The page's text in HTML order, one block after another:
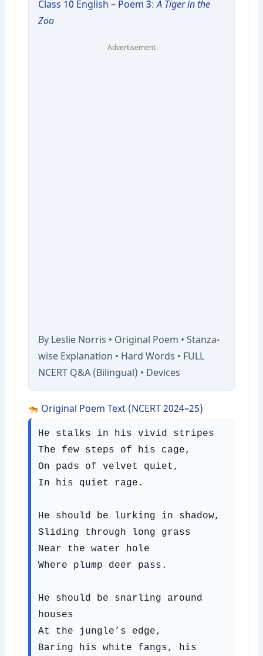
Class 10 English – Poem 3:A Tiger in the
Zoo
Advertisement
By Leslie Norris • Original Poem • Stanza-
wise Explanation • Hard Words • FULL
NCERT Q&A (Bilingual) • Devices
Original Poem Text (NCERT 2024–25)
He stalks in his vivid stripes
The few steps of his cage,
On pads of velvet quiet,
In his quiet rage.
He should be lurking in shadow,
Sliding through long grass
Near the water hole
Where plump deer pass.
He should be snarling around
houses
At the jungle’s edge,
Baring his white fangs, his